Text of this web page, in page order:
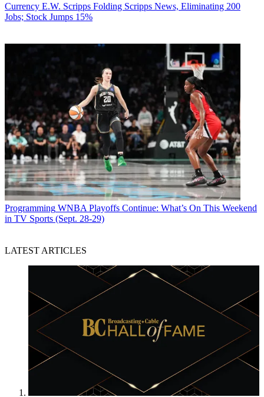
Currency E.W. Scripps Folding Scripps News, Eliminating 200
Jobs; Stock Jumps 15%
Programming WNBA Playoffs Continue: What’s On This Weekend
in TV Sports (Sept. 28-29)
LATEST ARTICLES